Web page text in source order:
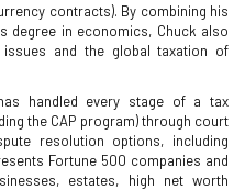
contracts). By combining his
degree in economics, Chuck also
and the global taxation of
handled every stage of a tax
the CAP program) through court
resolution options, including
Fortune 500 companies and
estates, high net worth